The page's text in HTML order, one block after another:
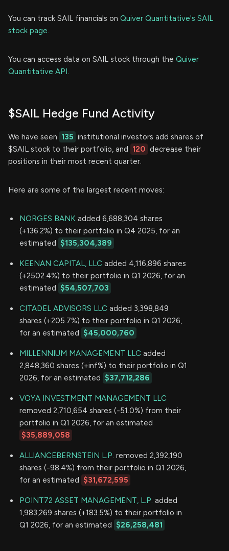
You can track SAIL financials on Quiver Quantitative's SAIL
stock page.
You can access data on SAIL stock through the Quiver
Quantitative API.
$SAIL Hedge Fund Activity
We have seen 135 institutional investors add shares of
$SAIL stock to their portfolio, and
120 decrease their
positions in their most recent quarter.
Here are some of the largest recent moves:
NORGES BANK added 6,688,304 shares
(+136.2%) to their portfolio in Q4 2025, for an
estimated
$135,304,389
KEENAN CAPITAL, LLC added 4,116,896 shares
(+2502.4%) to their portfolio in Q1 2026, for an
estimated
$54,507,703
CITADEL ADVISORS LLC added 3,398,849
shares (+205.7%) to their portfolio in Q1 2026,
for an estimated
$45,000,760
MILLENNIUM MANAGEMENT LLC added
2,848,360 shares (+inf%) to their portfolio in Q1
2026, for an estimated
$37,712,286
VOYA INVESTMENT MANAGEMENT LLC
removed 2,710,654 shares (-51.0%) from their
portfolio in Q1 2026, for an estimated
$35,889,058
ALLIANCEBERNSTEIN L.P. removed 2,392,190
shares (-98.4%) from their portfolio in Q1 2026,
for an estimated
$31,672,595
POINT72 ASSET MANAGEMENT, L.P. added
1,983,269 shares (+183.5%) to their portfolio in
Q1 2026, for an estimated
$26,258,481